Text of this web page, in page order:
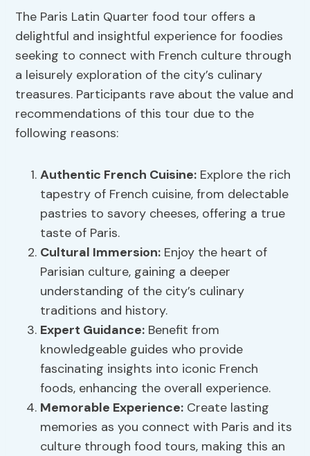
The Paris Latin Quarter food tour offers a
delightful and insightful experience for foodies
seeking to connect with French culture through
a leisurely exploration of the city’s culinary
treasures. Participants rave about the value and
recommendations of this tour due to the
following reasons:
Authentic French Cuisine: Explore the rich
tapestry of French cuisine, from delectable
pastries to savory cheeses, offering a true
taste of Paris.
Cultural Immersion: Enjoy the heart of
Parisian culture, gaining a deeper
understanding of the city’s culinary
traditions and history.
Expert Guidance: Benefit from
knowledgeable guides who provide
fascinating insights into iconic French
foods, enhancing the overall experience.
Memorable Experience: Create lasting
memories as you connect with Paris and its
culture through food tours, making this an